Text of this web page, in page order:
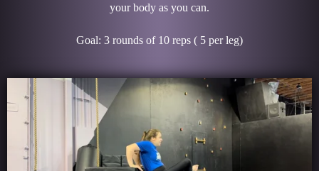
your body as you can.
Goal: 3 rounds of 10 reps ( 5 per leg)